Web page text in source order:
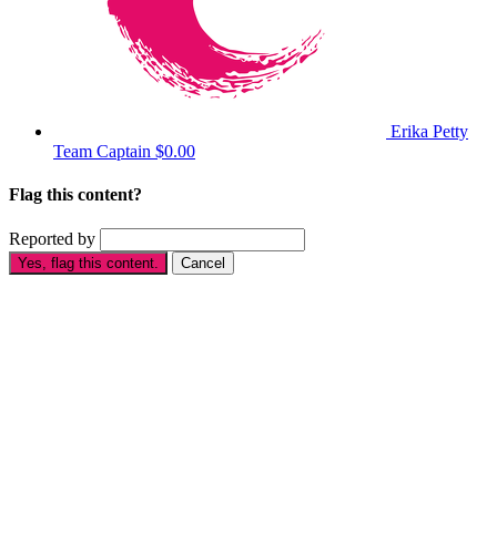
Erika Petty
Team Captain $0.00
Flag this content?
Reported by
Yes, flag this content. Cancel